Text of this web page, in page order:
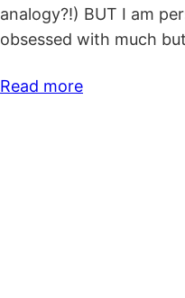
analogy?!) BUT I am
obsessed with much
Read more